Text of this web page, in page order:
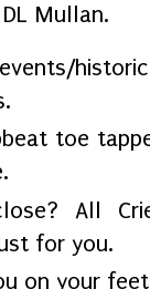
Mullan.
toe
All
for you.
on your